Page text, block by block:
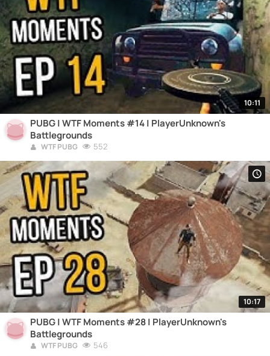
10:11
PUBG | WTF Moments #14 | PlayerUnknown's
Battlegrounds
WTF PUBG 552
10:17
PUBG | WTF Moments #28 | PlayerUnknown's
Battlegrounds
WTF PUBG 546